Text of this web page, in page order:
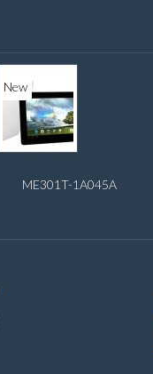
New
ME301T-1A045A